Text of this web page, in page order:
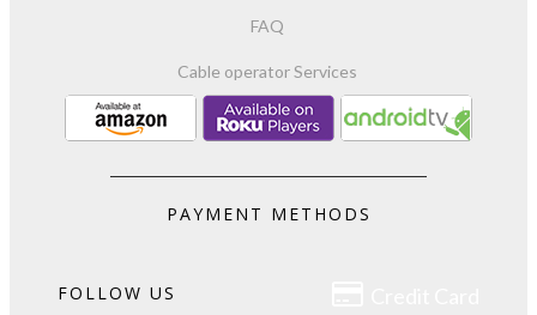
FAQ
Cable operator Services
PAYMENT METHODS
FOLLOW US